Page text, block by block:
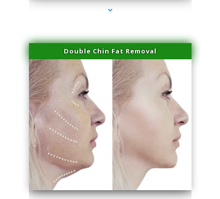
Double Chin Fat Removal
series-4000-Hair Removal Near Me Indian Creek